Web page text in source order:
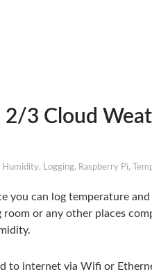
2/3 Cloud
Humidity, Logging, Raspberry Pi,
you can log temperature
room or any other places
to internet via Wifi or